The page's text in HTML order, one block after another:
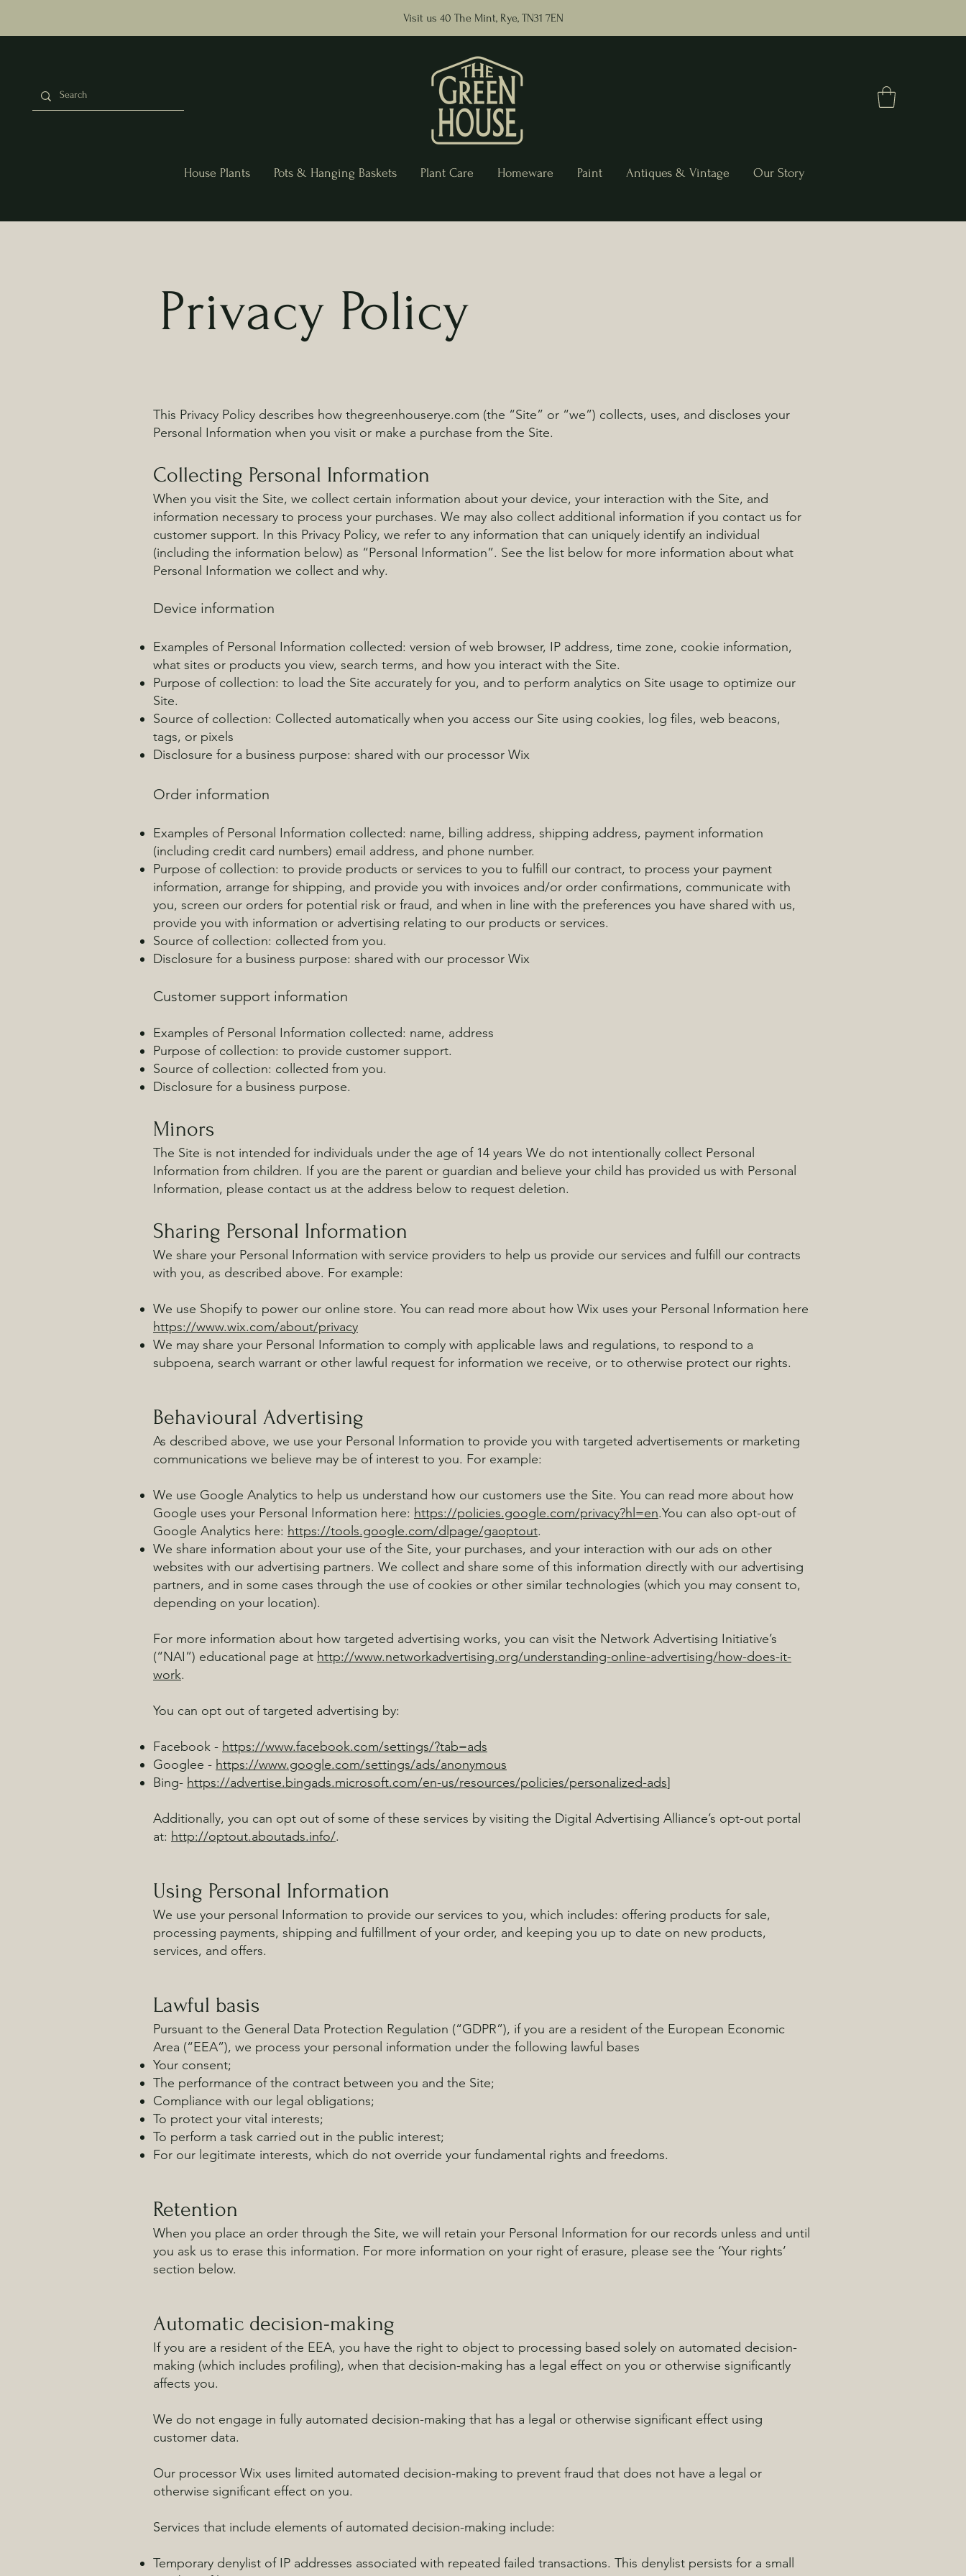
Visit us 40 The Mint, Rye, TN31 7EN
House Plants Pots & Hanging Baskets Plant Care Homeware Paint Antiques & Vintage Our Story
Privacy Policy
This Privacy Policy describes how thegreenhouserye.com (the “Site” or “we”) collects, uses, and discloses your
Personal Information when you visit or make a purchase from the Site.
Collecting Personal Information
When you visit the Site, we collect certain information about your device, your interaction with the Site, and
information necessary to process your purchases. We may also collect additional information if you contact us for
customer support. In this Privacy Policy, we refer to any information that can uniquely identify an individual
(including the information below) as “Personal Information”. See the list below for more information about what
Personal Information we collect and why.
Device information
Examples of Personal Information collected: version of web browser, IP address, time zone, cookie information,
what sites or products you view, search terms, and how you interact with the Site.
Purpose of collection: to load the Site accurately for you, and to perform analytics on Site usage to optimize our
Site.
Source of collection: Collected automatically when you access our Site using cookies, log files, web beacons,
tags, or pixels
Disclosure for a business purpose: shared with our processor Wix
Order information
Examples of Personal Information collected: name, billing address, shipping address, payment information
(including credit card numbers) email address, and phone number.
Purpose of collection: to provide products or services to you to fulfill our contract, to process your payment
information, arrange for shipping, and provide you with invoices and/or order confirmations, communicate with
you, screen our orders for potential risk or fraud, and when in line with the preferences you have shared with us,
provide you with information or advertising relating to our products or services.
Source of collection: collected from you.
Disclosure for a business purpose: shared with our processor Wix
Customer support information
Examples of Personal Information collected: name, address
Purpose of collection: to provide customer support.
Source of collection: collected from you.
Disclosure for a business purpose.
Minors
The Site is not intended for individuals under the age of 14 years We do not intentionally collect Personal
Information from children. If you are the parent or guardian and believe your child has provided us with Personal
Information, please contact us at the address below to request deletion.
Sharing Personal Information
We share your Personal Information with service providers to help us provide our services and fulfill our contracts
with you, as described above. For example:
We use Shopify to power our online store. You can read more about how Wix uses your Personal Information here
https://www.wix.com/about/privacy
We may share your Personal Information to comply with applicable laws and regulations, to respond to a
subpoena, search warrant or other lawful request for information we receive, or to otherwise protect our rights.
Behavioural Advertising
As described above, we use your Personal Information to provide you with targeted advertisements or marketing
communications we believe may be of interest to you. For example:
We use Google Analytics to help us understand how our customers use the Site. You can read more about how
Google uses your Personal Information here: https://policies.google.com/privacy?hl=en.You can also opt-out of
Google Analytics here: https://tools.google.com/dlpage/gaoptout.
We share information about your use of the Site, your purchases, and your interaction with our ads on other
websites with our advertising partners. We collect and share some of this information directly with our advertising
partners, and in some cases through the use of cookies or other similar technologies (which you may consent to,
depending on your location).
For more information about how targeted advertising works, you can visit the Network Advertising Initiative’s
(“NAI”) educational page at http://www.networkadvertising.org/understanding-online-advertising/how-does-it-
work.
You can opt out of targeted advertising by:
Facebook - https://www.facebook.com/settings/?tab=ads
Googlee - https://www.google.com/settings/ads/anonymous
Bing- https://advertise.bingads.microsoft.com/en-us/resources/policies/personalized-ads]
Additionally, you can opt out of some of these services by visiting the Digital Advertising Alliance’s opt-out portal
at: http://optout.aboutads.info/.
Using Personal Information
We use your personal Information to provide our services to you, which includes: offering products for sale,
processing payments, shipping and fulfillment of your order, and keeping you up to date on new products,
services, and offers.
Lawful basis
Pursuant to the General Data Protection Regulation (“GDPR”), if you are a resident of the European Economic
Area (“EEA”), we process your personal information under the following lawful bases
Your consent;
The performance of the contract between you and the Site;
Compliance with our legal obligations;
To protect your vital interests;
To perform a task carried out in the public interest;
For our legitimate interests, which do not override your fundamental rights and freedoms.
Retention
When you place an order through the Site, we will retain your Personal Information for our records unless and until
you ask us to erase this information. For more information on your right of erasure, please see the ‘Your rights’
section below.
Automatic decision-making
If you are a resident of the EEA, you have the right to object to processing based solely on automated decision-
making (which includes profiling), when that decision-making has a legal effect on you or otherwise significantly
affects you.
We do not engage in fully automated decision-making that has a legal or otherwise significant effect using
customer data.
Our processor Wix uses limited automated decision-making to prevent fraud that does not have a legal or
otherwise significant effect on you.
Services that include elements of automated decision-making include:
Temporary denylist of IP addresses associated with repeated failed transactions. This denylist persists for a small